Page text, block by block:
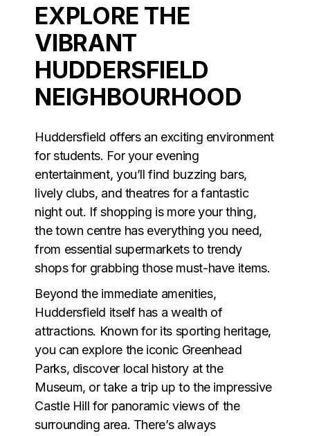
EXPLORE THE
VIBRANT
HUDDERSFIELD
NEIGHBOURHOOD
Huddersfield offers an exciting environment
for students. For your evening
entertainment, you’ll find buzzing bars,
lively clubs, and theatres for a fantastic
night out. If shopping is more your thing,
the town centre has everything you need,
from essential supermarkets to trendy
shops for grabbing those must-have items.
Beyond the immediate amenities,
Huddersfield itself has a wealth of
attractions. Known for its sporting heritage,
you can explore the iconic Greenhead
Parks, discover local history at the
Museum, or take a trip up to the impressive
Castle Hill for panoramic views of the
surrounding area. There’s always